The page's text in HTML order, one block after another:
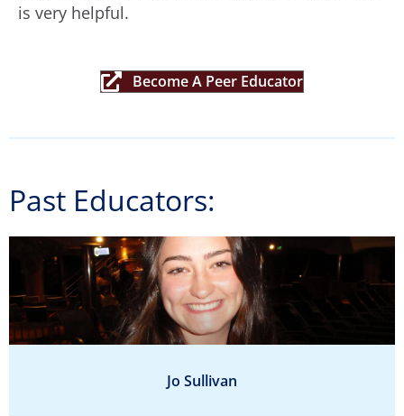
is very helpful.
Become A Peer Educator
Past Educators:
Jo Sullivan